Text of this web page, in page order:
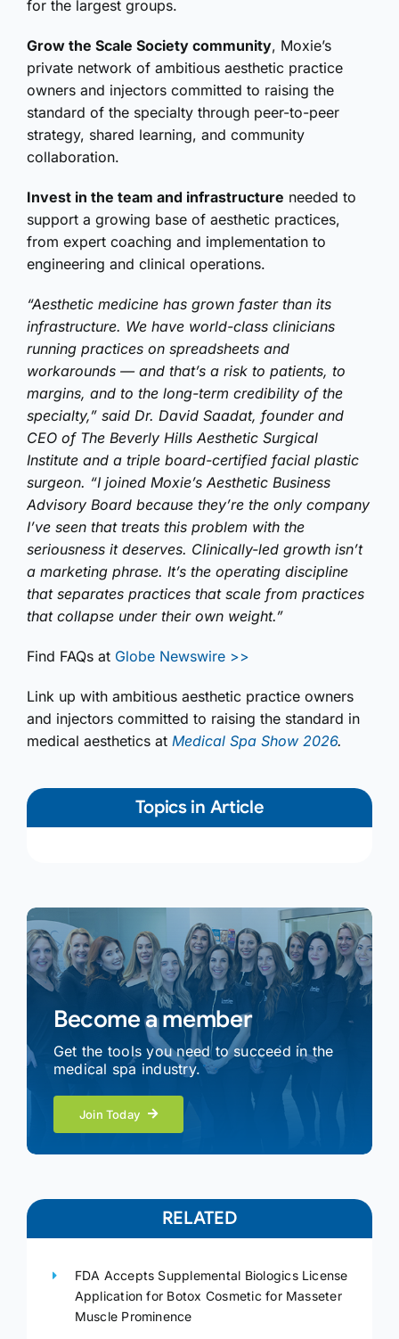
for the largest groups.
Grow the Scale Society community, Moxie’s
private network of ambitious aesthetic practice
owners and injectors committed to raising the
standard of the specialty through peer-to-peer
strategy, shared learning, and community
collaboration.
Invest in the team and infrastructure needed to
support a growing base of aesthetic practices,
from expert coaching and implementation to
engineering and clinical operations.
“Aesthetic medicine has grown faster than its
infrastructure. We have world-class clinicians
running practices on spreadsheets and
workarounds — and that’s a risk to patients, to
margins, and to the long-term credibility of the
specialty,” said Dr. David Saadat, founder and
CEO of The Beverly Hills Aesthetic Surgical
Institute and a triple board-certified facial plastic
surgeon. “I joined Moxie’s Aesthetic Business
Advisory Board because they’re the only company
I’ve seen that treats this problem with the
seriousness it deserves. Clinically-led growth isn’t
a marketing phrase. It’s the operating discipline
that separates practices that scale from practices
that collapse under their own weight.”
Find FAQs at Globe Newswire >>
Link up with ambitious aesthetic practice owners
and injectors committed to raising the standard in
medical aesthetics at Medical Spa Show 2026.
Topics in Article
Become a member
Get the tools you need to succeed in the
medical spa industry.
Join Today
RELATED
FDA Accepts Supplemental Biologics License
Application for Botox Cosmetic for Masseter
Muscle Prominence